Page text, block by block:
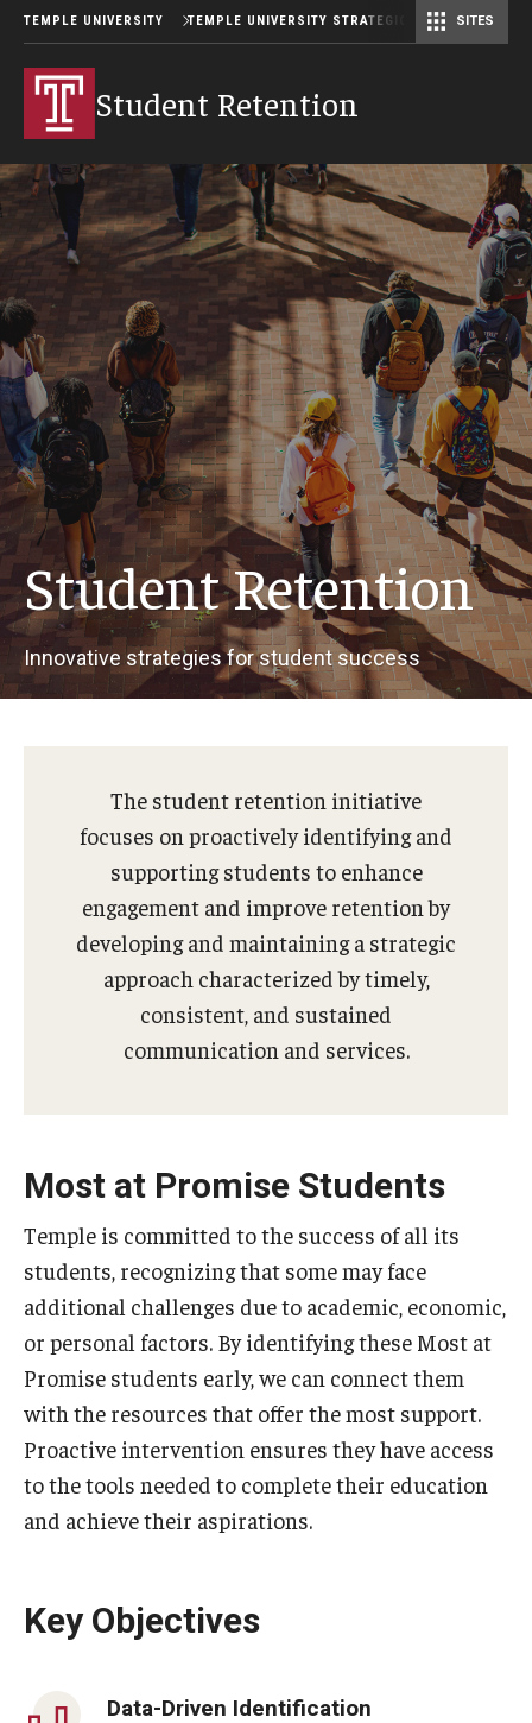
TEMPLE UNIVERSITY TEMPLE UNIVERSITY STRATEGIC PLAN SITES
Student Retention
Student Retention
Innovative strategies for student success
The student retention initiative
focuses on proactively identifying and
supporting students to enhance
engagement and improve retention by
developing and maintaining a strategic
approach characterized by timely,
consistent, and sustained
communication and services.
Most at Promise Students
Temple is committed to the success of all its
students, recognizing that some may face
additional challenges due to academic, economic,
or personal factors. By identifying these Most at
Promise students early, we can connect them
with the resources that offer the most support.
Proactive intervention ensures they have access
to the tools needed to complete their education
and achieve their aspirations.
Key Objectives
Data-Driven Identification